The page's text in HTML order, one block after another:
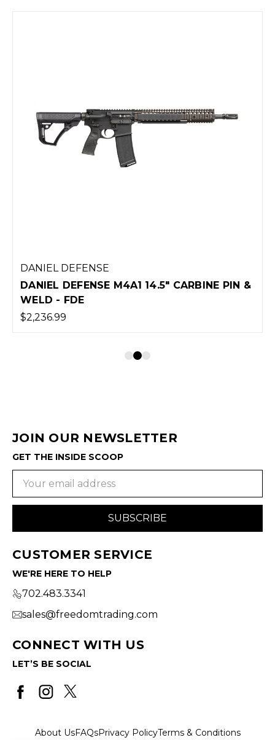
DANIEL DEFENSE
DANIEL DEFENSE M4A1 14.5" CARBINE PIN &
WELD - FDE
$2,236.99
JOIN OUR NEWSLETTER
GET THE INSIDE SCOOP
CUSTOMER SERVICE
WE'RE HERE TO HELP
702.483.3341
sales@freedomtrading.com
CONNECT WITH US
LET’S BE SOCIAL
About UsFAQsPrivacy PolicyTerms & Conditions